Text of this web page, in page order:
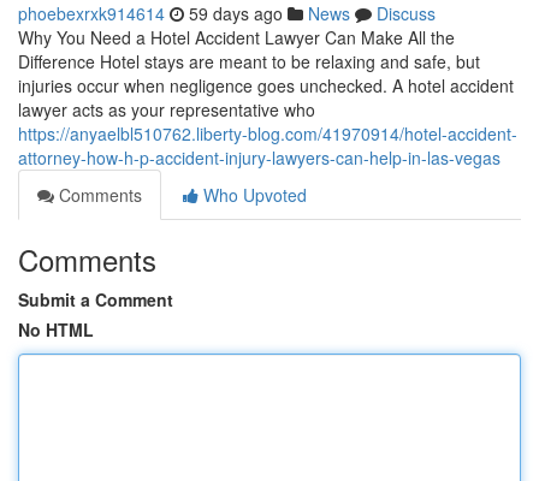
phoebexrxk914614 59 days ago News
Discuss
Why You Need a Hotel Accident Lawyer Can Make All the
Difference Hotel stays are meant to be relaxing and safe, but
injuries occur when negligence goes unchecked. A hotel accident
lawyer acts as your representative who
https://anyaelbl510762.liberty-blog.com/41970914/hotel-accident-
attorney-how-h-p-accident-injury-lawyers-can-help-in-las-vegas
Comments
Who Upvoted
Comments
Submit a Comment
No HTML